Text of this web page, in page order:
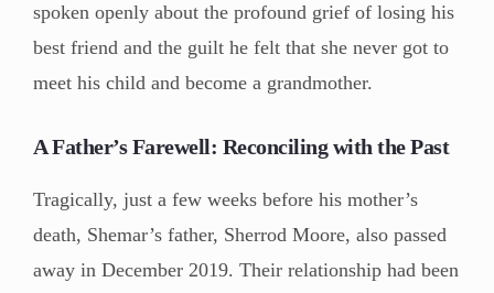
spoken openly about the profound grief of losing his
best friend and the guilt he felt that she never got to
meet his child and become a grandmother.
A Father’s Farewell: Reconciling with the Past
Tragically, just a few weeks before his mother’s
death, Shemar’s father, Sherrod Moore, also passed
away in December 2019. Their relationship had been